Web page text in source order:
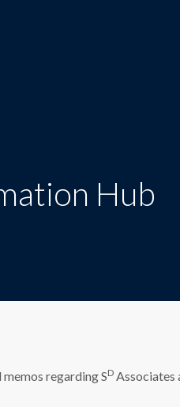
Hub
regarding SD Associates